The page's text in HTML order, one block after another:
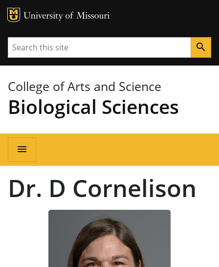
MU Logo
Search search
College of Arts and Science
Biological Sciences
Main
navigation
menu
Dr. D Cornelison